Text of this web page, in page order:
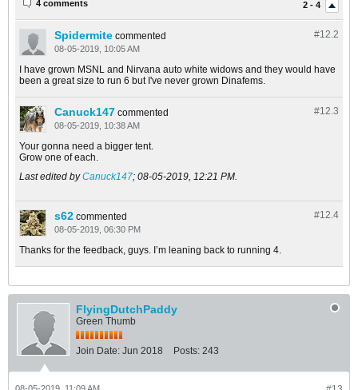
2 - 4
4 comments
#12. 2
Spidermite commented
08-05-2019, 10:05 AM
I have grown MSNL and Nirvana auto white widows and they would have
been a great size to run 6 but I've never grown Dinafems.
#12. 3
Canuck147 commented
08-05-2019, 10:38 AM
Your gonna need a bigger tent.
Grow one of each.
Last edited byCanuck147; 08-05-2019, 12:21 PM
#12. 4
s62 commented
08-05-2019, 06:30 PM
Thanks for the feedback, guys. I’m leaning back to running 4.
FlyingDutchPaddy
Green Thumb
Join Date: Jun 2018 Posts: 243